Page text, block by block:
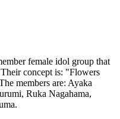
female idol group that
concept is: "Flowers
members are: Ayaka
Ruka Nagahama,